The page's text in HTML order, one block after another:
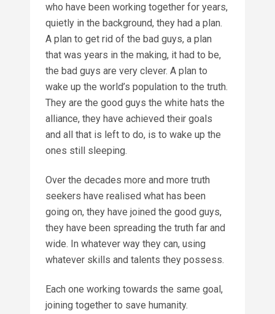
who have been working together for years,
quietly in the background, they had a plan.
A plan to get rid of the bad guys, a plan
that was years in the making, it had to be,
the bad guys are very clever. A plan to
wake up the world’s population to the truth.
They are the good guys the white hats the
alliance, they have achieved their goals
and all that is left to do, is to wake up the
ones still sleeping.
Over the decades more and more truth
seekers have realised what has been
going on, they have joined the good guys,
they have been spreading the truth far and
wide. In whatever way they can, using
whatever skills and talents they possess.
Each one working towards the same goal,
joining together to save humanity.